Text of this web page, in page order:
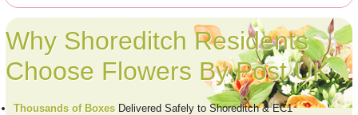
Why Shoreditch Residents
Choose Flowers By Post UK
Thousands of Boxes Delivered Safely to Shoreditch & EC1